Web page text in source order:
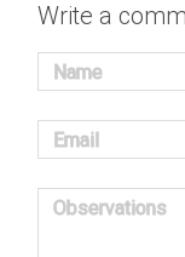
Write a
Name
Email
Observations